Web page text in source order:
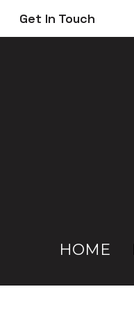
Skip
Get In Touch
HOME